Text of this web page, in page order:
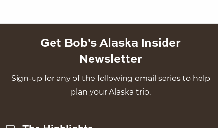
Get Bob's Alaska Insider
Newsletter
Sign-up for any of the following email series to help
plan your Alaska trip.